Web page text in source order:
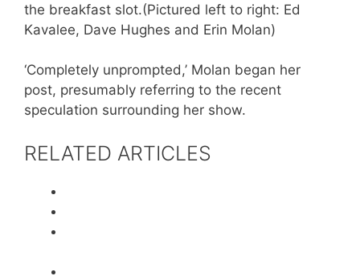
the breakfast slot.(Pictured left to right: Ed
Kavalee, Dave Hughes and Erin Molan)
‘Completely unprompted,’ Molan began her
post, presumably referring to the recent
speculation surrounding her show.
RELATED ARTICLES